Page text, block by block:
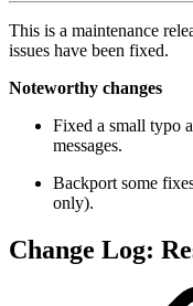
This is a maintenance
issues have been fixed.
Noteworthy changes
Fixed a small typo
messages.
Backport some
only).
Change Log: